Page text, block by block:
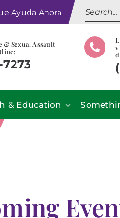
Ayuda Ahora
Search
for:
& Sexual Assault
7273
& Education